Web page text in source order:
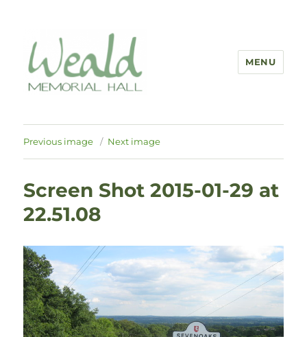
MENU
Previous image Next image
Screen Shot 2015-01-29 at
22.51.08